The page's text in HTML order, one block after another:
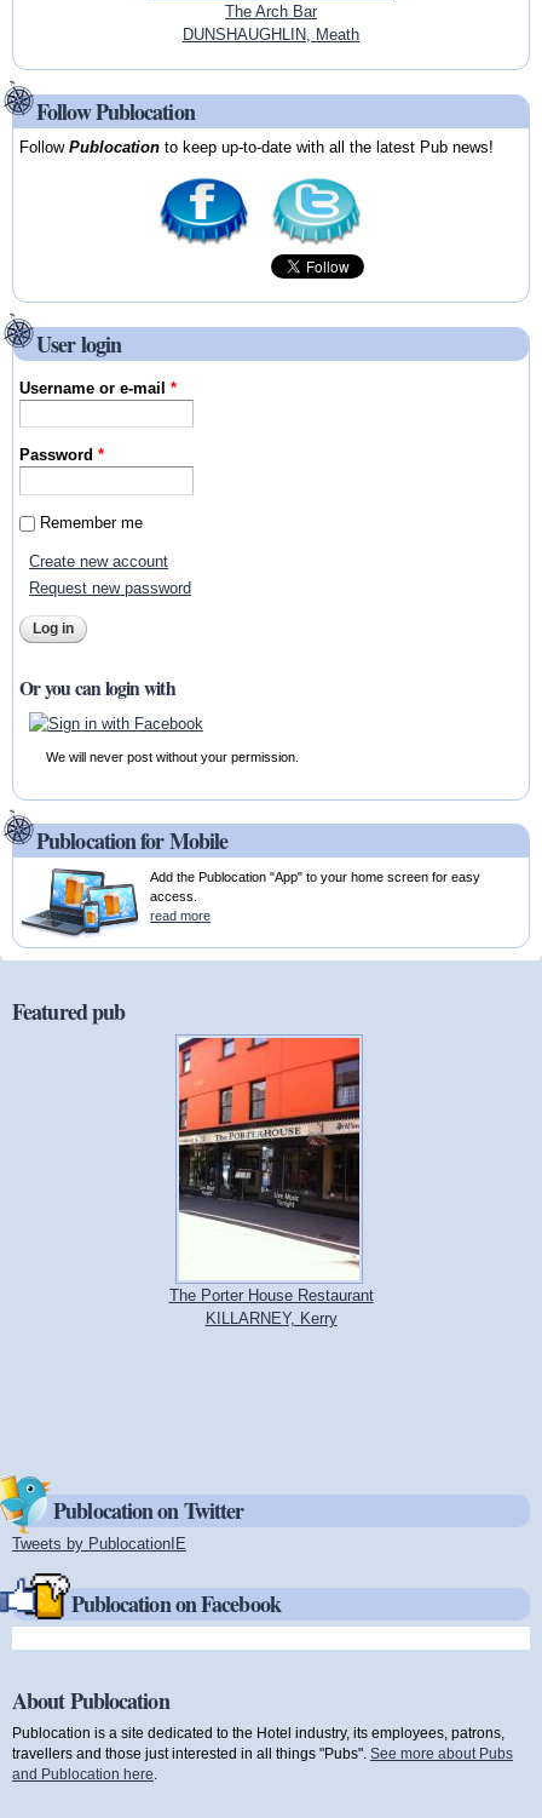
The Arch Bar
DUNSHAUGHLIN, Meath
Follow Publocation
FollowPublocation to keep up-to-date with all the latest Pub news!
User login
Username or e-mail*
Password*
Remember me
Create new account
Request new password
Or you can login with
We will never post without your permission.
Publocation for Mobile
Add the Publocation "App" to your home screen for easy
access.
read more
Featured pub
The Porter House Restaurant
KILLARNEY, Kerry
Publocation on Twitter
Tweets by PublocationIE
Publocation on Facebook
About Publocation
Publocation is a site dedicated to the Hotel industry, its employees, patrons,
travellers and those just interested in all things "Pubs". See more about Pubs
and Publocation here